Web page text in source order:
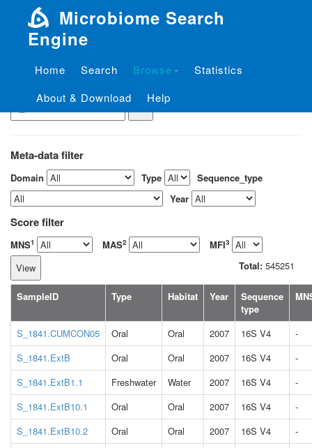
Microbiome Search
Engine
Home Search Browse
Statistics
About & Download
Help
Meta-data filter
Domain Type
Sequence_type
Year
Score filter
MNS1 MAS2 MFI3
Total: 545251
SampleID Type Habitat Year
Sequence
type
S_1841.CUMCON05 Oral Oral 2007 16S V4
-
S_1841.ExtB
Oral Oral 2007 16S V4
-
S_1841.ExtB1.1
Freshwater Water 2007 16S V4
-
S_1841.ExtB10.1
Oral Oral 2007 16S V4
-
S_1841.ExtB10.2
Oral Oral 2007 16S V4
-